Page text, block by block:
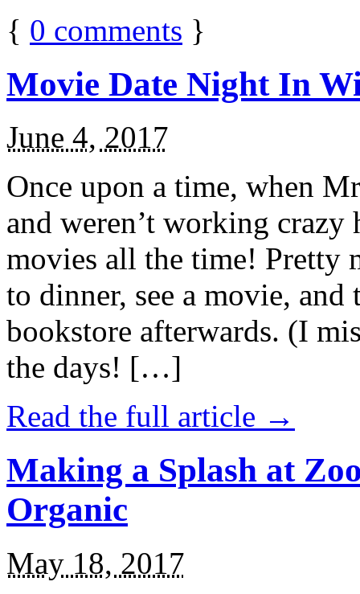
{ 0 comments }
Movie Date Night In
June 4, 2017
Once upon a time, when
and weren’t working
movies all the time! Pretty
to dinner, see a movie,
bookstore afterwards. (I
the days! […]
Read the full article →
Making a Splash at
Organic
May 18, 2017